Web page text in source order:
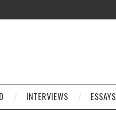
INTERVIEWS ESSAYS